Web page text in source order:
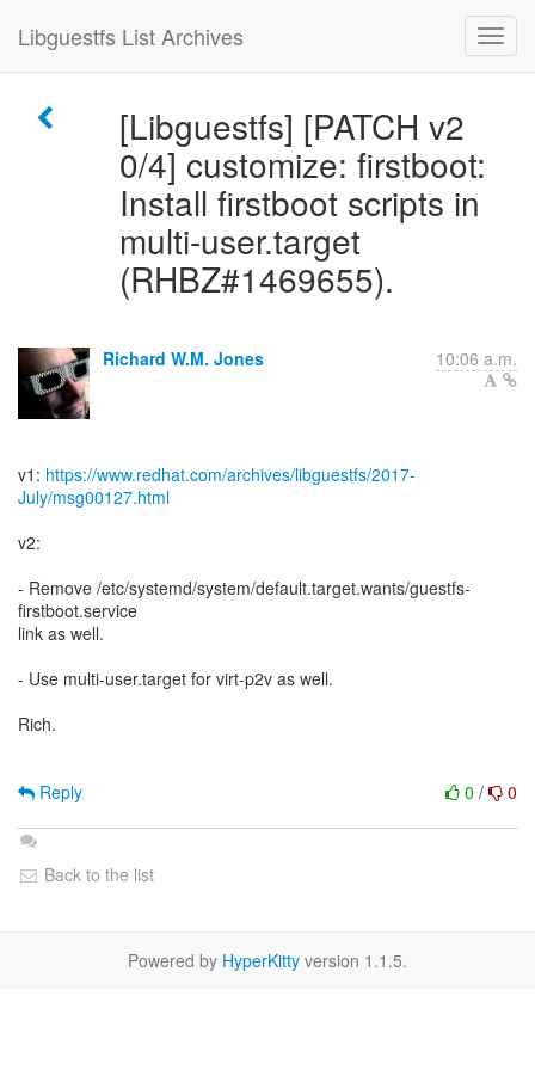
Libguestfs List Archives
[Libguestfs] [PATCH v2
0/4] customize: firstboot:
Install firstboot scripts in
multi-user.target
(RHBZ#1469655).
Richard W.M. Jones 10:06 a.m.
v1: https://www.redhat.com/archives/libguestfs/2017-
July/msg00127.html
v2:
- Remove /etc/systemd/system/default.target.wants/guestfs-
firstboot.service
link as well.
- Use multi-user.target for virt-p2v as well.
Rich.
0 / 0
Reply
Back to the list
Powered by HyperKitty version 1.1.5.